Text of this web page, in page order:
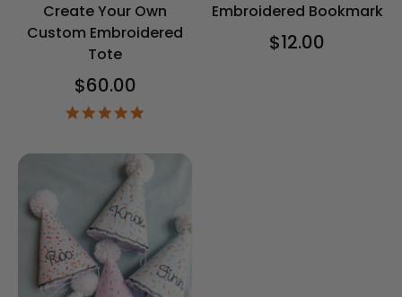
Create Your Own
Custom Embroidered
Tote
$60.00
Embroidered Bookmark
$12.00